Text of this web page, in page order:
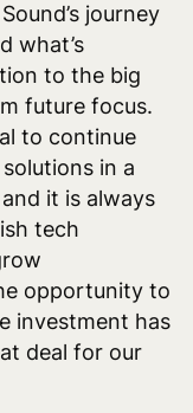
journey
what’s
to the big
future focus.
to continue
in a
it is always
tech
opportunity to
investment has
deal for our